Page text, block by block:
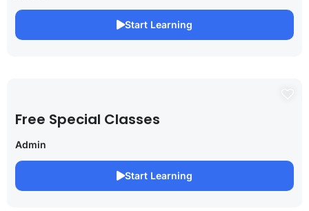
Start Learning
Free Special Classes
Admin
Start Learning